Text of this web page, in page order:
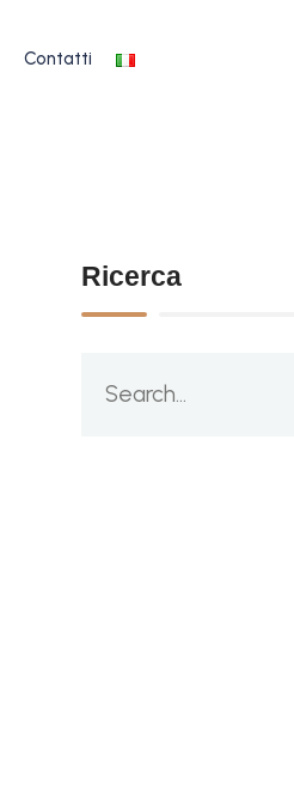
Contatti
Ricerca